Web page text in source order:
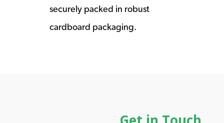
securely packed in robust
cardboard packaging.